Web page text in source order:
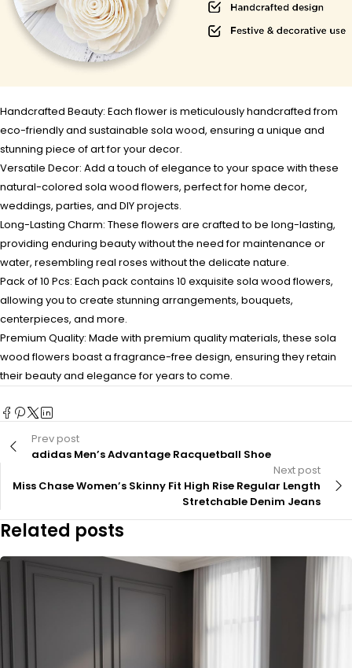
Handcrafted Beauty: Each flower is meticulously handcrafted from
eco-friendly and sustainable sola wood, ensuring a unique and
stunning piece of art for your decor.
Versatile Decor: Add a touch of elegance to your space with these
natural-colored sola wood flowers, perfect for home decor,
weddings, parties, and DIY projects.
Long-Lasting Charm: These flowers are crafted to be long-lasting,
providing enduring beauty without the need for maintenance or
water, resembling real roses without the delicate nature.
Pack of 10 Pcs: Each pack contains 10 exquisite sola wood flowers,
allowing you to create stunning arrangements, bouquets,
centerpieces, and more.
Premium Quality: Made with premium quality materials, these sola
wood flowers boast a fragrance-free design, ensuring they retain
their beauty and elegance for years to come.
Prev post
adidas Men’s Advantage Racquetball Shoe
Next post
Miss Chase Women’s Skinny Fit High Rise Regular Length
Stretchable Denim Jeans
Related posts